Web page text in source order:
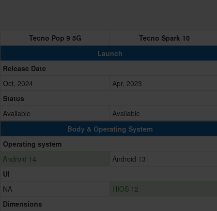
Tecno Pop 9 5G
Tecno Spark 10
Launch
Release Date
Oct, 2024
Apr, 2023
Status
Available
Available
Body & Operating System
Operating system
Android 14
Android 13
UI
NA
HIOS 12
Dimensions